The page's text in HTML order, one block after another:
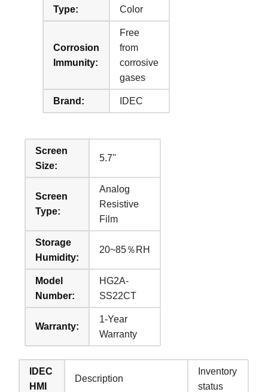
Type:
Color
Corrosion
Immunity:
Free
from
corrosive
gases
Brand: IDEC
Screen
Size:
5.7''
Screen
Type:
Analog
Resistive
Film
Storage
Humidity:
20~85％RH
Model
Number:
HG2A-
SS22CT
Warranty:
1-Year
Warranty
IDEC
HMI
Description
Inventory
status